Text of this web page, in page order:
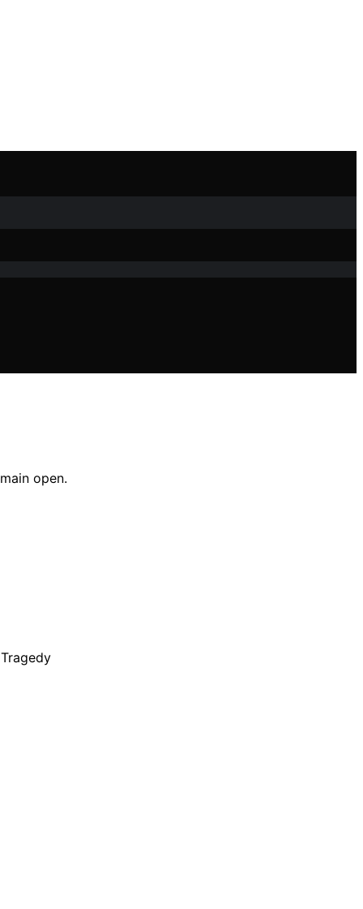
open.